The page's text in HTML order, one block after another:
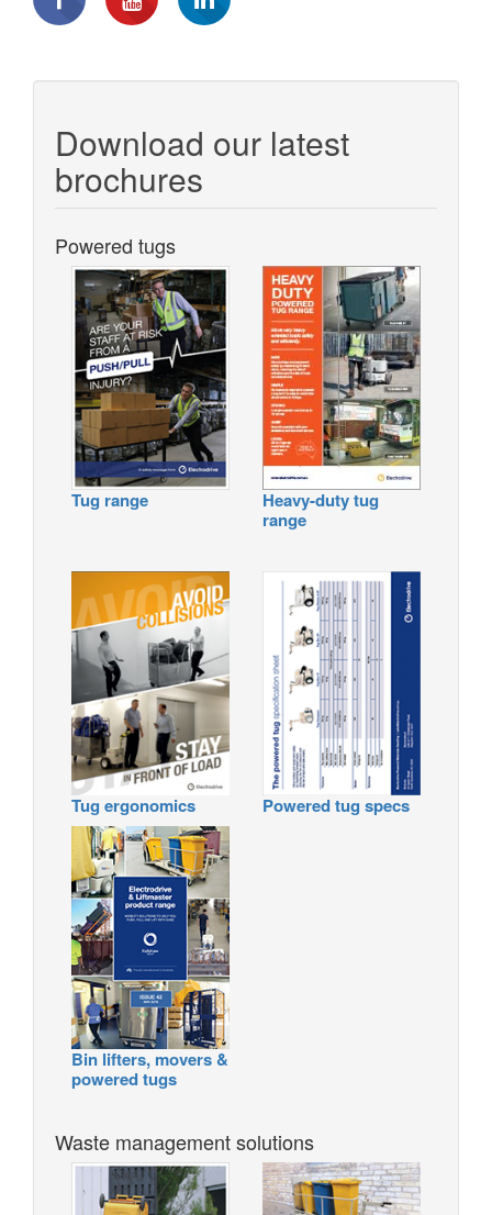
Download our latest
brochures
Powered tugs
Tug range
Heavy-duty tug
range
Tug ergonomics Powered tug specs
Bin lifters, movers &
powered tugs
Waste management solutions